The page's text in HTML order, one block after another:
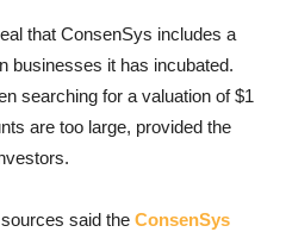
that ConsenSys includes a
businesses it has incubated.
searching for a valuation of $1
are too large, provided the
said the ConsenSys